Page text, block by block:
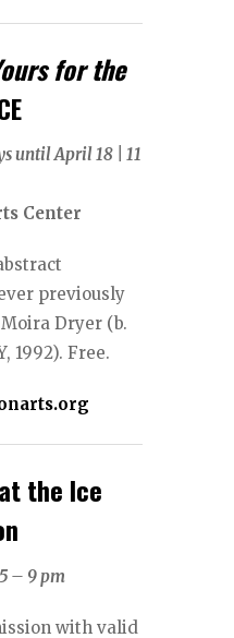
for the
until April 18 |11
Center
previously
Dryer (b.
1992). Free.
the Ice
5 – 9 pm
with valid